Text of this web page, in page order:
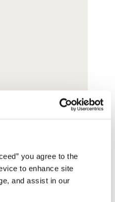
you agree to the
to enhance site
and assist in our